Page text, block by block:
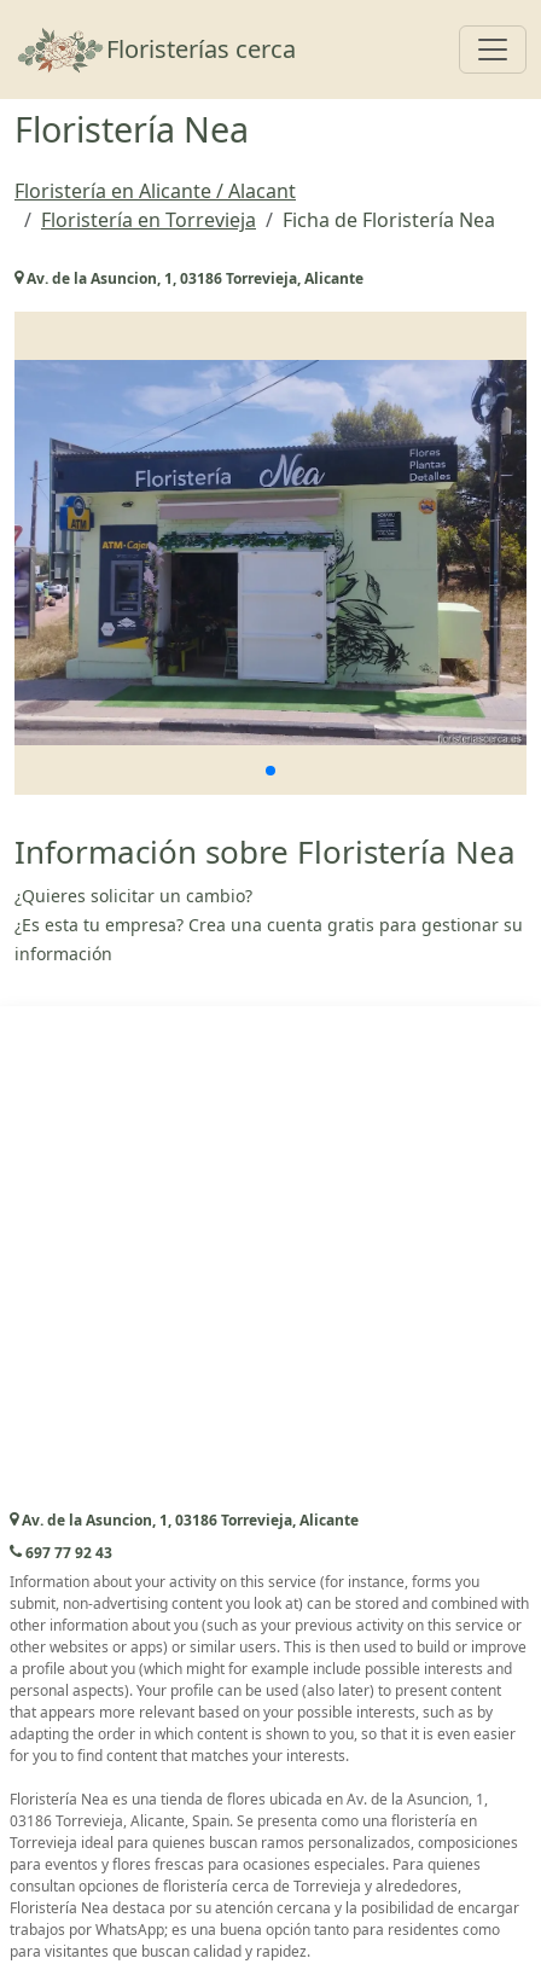
Floristerías cerca
Floristería Nea
Floristería en Alicante / Alacant
Floristería en Torrevieja
Ficha de Floristería Nea
Av. de la Asuncion, 1, 03186 Torrevieja, Alicante
Información sobre Floristería Nea
¿Quieres solicitar un cambio?
¿Es esta tu empresa? Crea una cuenta gratis para gestionar su
información
Av. de la Asuncion, 1, 03186 Torrevieja, Alicante
697 77 92 43
Information about your activity on this service (for instance, forms you
submit, non-advertising content you look at) can be stored and combined with
other information about you (such as your previous activity on this service or
other websites or apps) or similar users. This is then used to build or improve
a profile about you (which might for example include possible interests and
personal aspects). Your profile can be used (also later) to present content
that appears more relevant based on your possible interests, such as by
adapting the order in which content is shown to you, so that it is even easier
for you to find content that matches your interests.
Floristería Nea es una tienda de flores ubicada en Av. de la Asuncion, 1,
03186 Torrevieja, Alicante, Spain. Se presenta como una floristería en
Torrevieja ideal para quienes buscan ramos personalizados, composiciones
para eventos y flores frescas para ocasiones especiales. Para quienes
consultan opciones de floristería cerca de Torrevieja y alrededores,
Floristería Nea destaca por su atención cercana y la posibilidad de encargar
trabajos por WhatsApp; es una buena opción tanto para residentes como
para visitantes que buscan calidad y rapidez.